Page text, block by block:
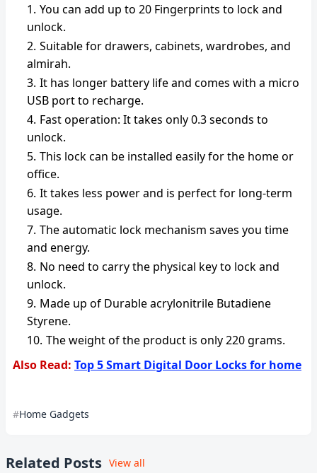
You can add up to 20 Fingerprints to lock and
unlock.
Suitable for drawers, cabinets, wardrobes, and
almirah.
It has longer battery life and comes with a micro
USB port to recharge.
Fast operation: It takes only 0.3 seconds to
unlock.
This lock can be installed easily for the home or
office.
It takes less power and is perfect for long-term
usage.
The automatic lock mechanism saves you time
and energy.
No need to carry the physical key to lock and
unlock.
Made up of Durable acrylonitrile Butadiene
Styrene.
The weight of the product is only 220 grams.
Also Read: Top 5 Smart Digital Door Locks for home
Home Gadgets
Related Posts View all